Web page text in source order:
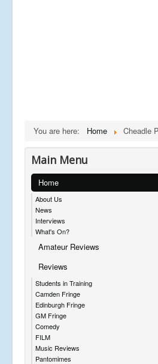
You are here: Home Cheadle
Main Menu
Home
About Us
News
Interviews
What's On?
Amateur Reviews
Reviews
Students in Training
Camden Fringe
Edinburgh Fringe
GM Fringe
Comedy
FILM
Music Reviews
Pantomimes